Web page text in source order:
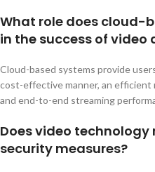
What role does cloud-
in the success of
Cloud-based systems provide
cost-effective manner, an
and end-to-end streaming
Does video
security measures?